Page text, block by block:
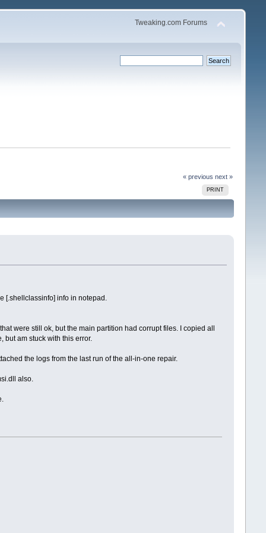
Tweaking.com Forums
« previous next »
PRINT
[.shellclassinfo] info in notepad.
were still ok, but the main partition had corrupt files. I copied all
but am stuck with this error.
the logs from the last run of the all-in-one repair.
also.